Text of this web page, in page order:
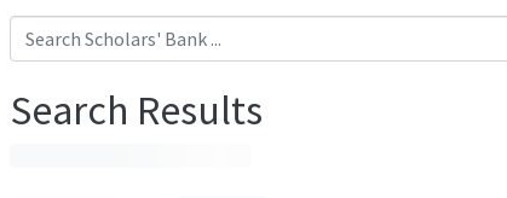
Search Results